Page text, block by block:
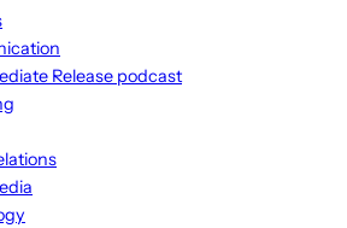
Release podcast